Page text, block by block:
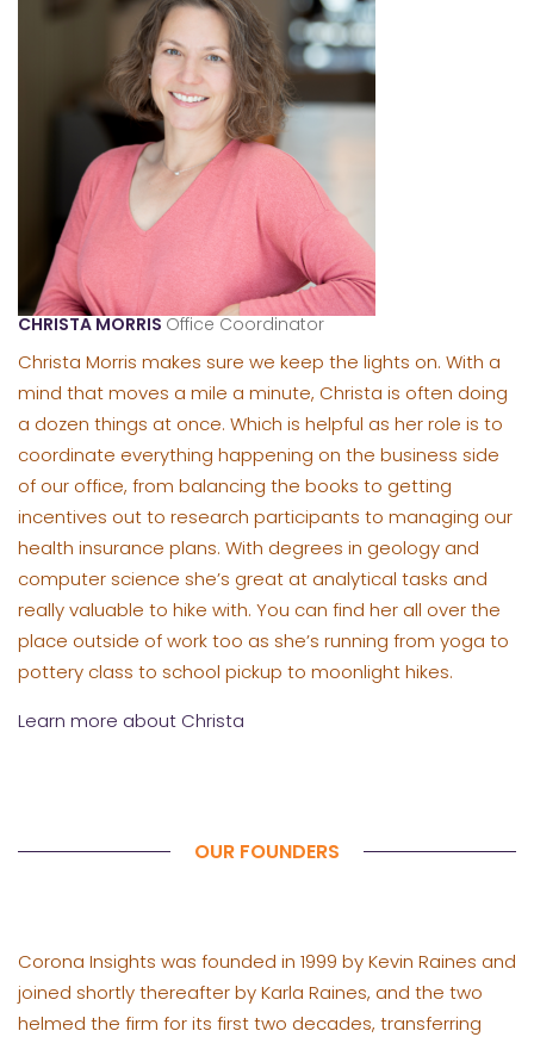
CHRISTA MORRIS Office Coordinator
Christa Morris makes sure we keep the lights on. With a
mind that moves a mile a minute, Christa is often doing
a dozen things at once. Which is helpful as her role is to
coordinate everything happening on the business side
of our office, from balancing the books to getting
incentives out to research participants to managing our
health insurance plans. With degrees in geology and
computer science she’s great at analytical tasks and
really valuable to hike with. You can find her all over the
place outside of work too as she’s running from yoga to
pottery class to school pickup to moonlight hikes.
Learn more about Christa
OUR FOUNDERS
Corona Insights was founded in 1999 by Kevin Raines and
joined shortly thereafter by Karla Raines, and the two
helmed the firm for its first two decades, transferring